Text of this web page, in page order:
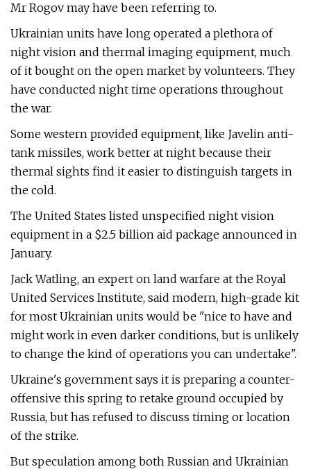
Mr Rogov may have been referring to.
Ukrainian units have long operated a plethora of
night vision and thermal imaging equipment, much
of it bought on the open market by volunteers. They
have conducted night time operations throughout
the war.
Some western provided equipment, like Javelin anti-
tank missiles, work better at night because their
thermal sights find it easier to distinguish targets in
the cold.
The United States listed unspecified night vision
equipment in a $2.5 billion aid package announced in
January.
Jack Watling, an expert on land warfare at the Royal
United Services Institute, said modern, high-grade kit
for most Ukrainian units would be "nice to have and
might work in even darker conditions, but is unlikely
to change the kind of operations you can undertake".
Ukraine's government says it is preparing a counter-
offensive this spring to retake ground occupied by
Russia, but has refused to discuss timing or location
of the strike.
But speculation among both Russian and Ukrainian